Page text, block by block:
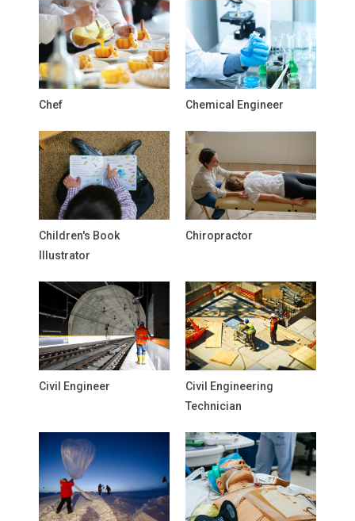
Chef Chemical Engineer
Children's Book
Illustrator
Chiropractor
Civil Engineer
Civil Engineering
Technician